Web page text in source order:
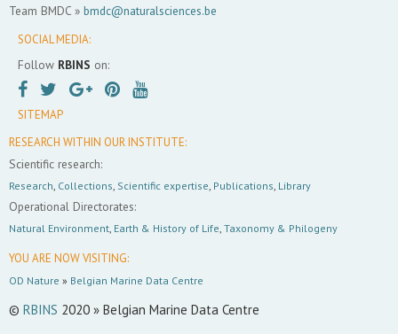
Team BMDC » bmdc@naturalsciences.be
SOCIAL MEDIA:
Follow RBINS on:
SITEMAP
RESEARCH WITHIN OUR INSTITUTE:
Scientific research:
Research, Collections, Scientific expertise, Publications, Library
Operational Directorates:
Natural Environment, Earth & History of Life, Taxonomy & Philogeny
YOU ARE NOW VISITING:
OD Nature » Belgian Marine Data Centre
© RBINS 2020 » Belgian Marine Data Centre